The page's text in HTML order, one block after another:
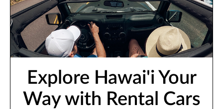
Explore Hawai'i Your
Way with Rental Cars